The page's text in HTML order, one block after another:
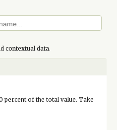
contextual data.
of the total value. Take